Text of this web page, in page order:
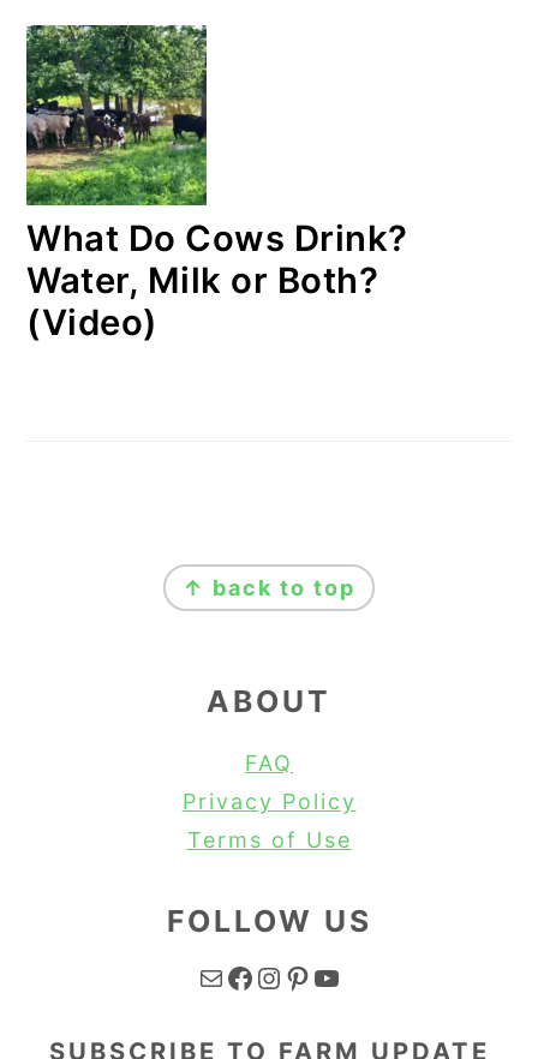
What Do Cows Drink?
Water, Milk or Both?
(Video)
↑ back to top
ABOUT
FAQ
Privacy Policy
Terms of Use
FOLLOW US
Mail Facebook Instagram Pinterest YouTube
SUBSCRIBE TO FARM UPDATE